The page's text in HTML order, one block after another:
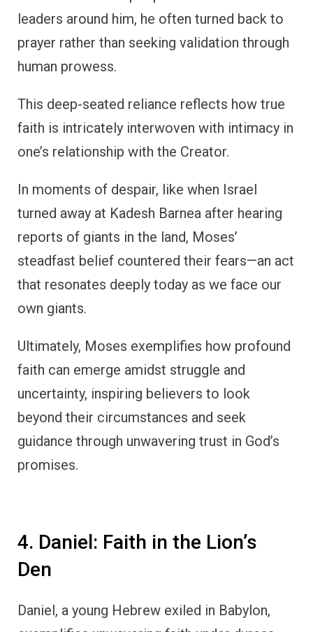
leaders around him, he often turned back to
prayer rather than seeking validation through
human prowess.
This deep-seated reliance reflects how true
faith is intricately interwoven with intimacy in
one’s relationship with the Creator.
In moments of despair, like when Israel
turned away at Kadesh Barnea after hearing
reports of giants in the land, Moses’
steadfast belief countered their fears—an act
that resonates deeply today as we face our
own giants.
Ultimately, Moses exemplifies how profound
faith can emerge amidst struggle and
uncertainty, inspiring believers to look
beyond their circumstances and seek
guidance through unwavering trust in God’s
promises.
4. Daniel: Faith in the Lion’s
Den
Daniel, a young Hebrew exiled in Babylon,